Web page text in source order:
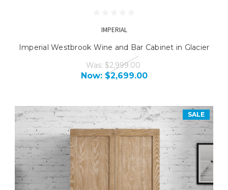
IMPERIAL
Imperial Westbrook Wine and Bar Cabinet in Glacier
Was: $2,999.00
Now: $2,699.00
SALE